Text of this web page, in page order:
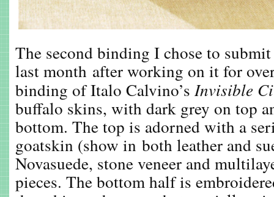
The second binding I chose to
last month after working on it for
binding of Italo Calvino’s Invisible
buffalo skins, with dark grey on top
bottom. The top is adorned with a
goatskin (show in both leather and
Novasuede, stone veneer and
pieces. The bottom half is